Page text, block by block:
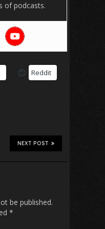
of podcasts.
Reddit
NEXT POST
be published.
*